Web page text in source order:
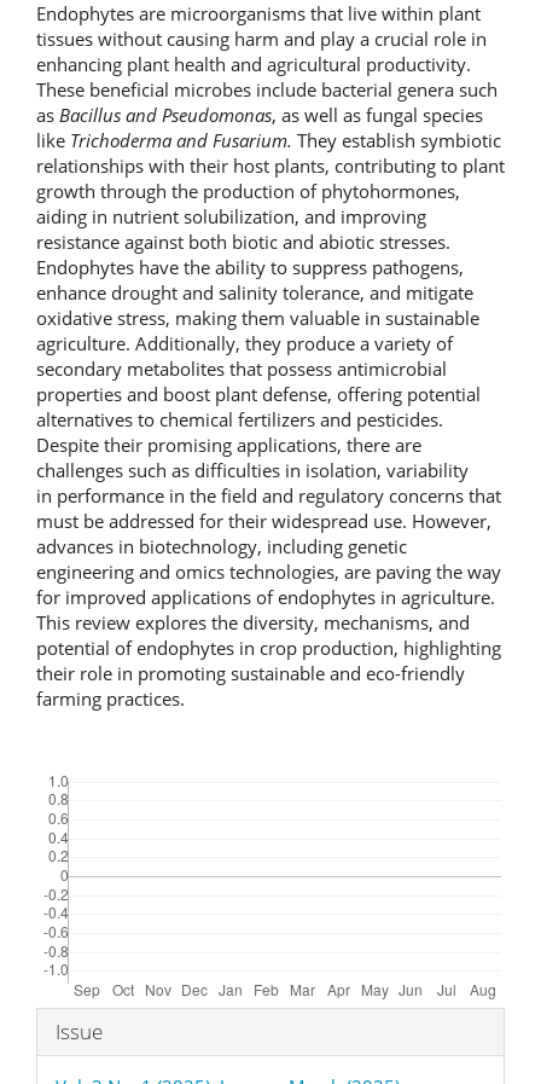
Endophytes are microorganisms that live within plant
tissues without causing harm and play a crucial role in
enhancing plant health and agricultural productivity.
These beneficial microbes include bacterial genera such
as Bacillus and Pseudomonas, as well as fungal species
like Trichoderma and Fusarium. They establish symbiotic
relationships with their host plants, contributing to plant
growth through the production of phytohormones,
aiding in nutrient solubilization, and improving
resistance against both biotic and abiotic stresses.
Endophytes have the ability to suppress pathogens,
enhance drought and salinity tolerance, and mitigate
oxidative stress, making them valuable in sustainable
agriculture. Additionally, they produce a variety of
secondary metabolites that possess antimicrobial
properties and boost plant defense, offering potential
alternatives to chemical fertilizers and pesticides.
Despite their promising applications, there are
challenges such as difficulties in isolation, variability
in performance in the field and regulatory concerns that
must be addressed for their widespread use. However,
advances in biotechnology, including genetic
engineering and omics technologies, are paving the way
for improved applications of endophytes in agriculture.
This review explores the diversity, mechanisms, and
potential of endophytes in crop production, highlighting
their role in promoting sustainable and eco-friendly
farming practices.
Article
Details
Issue